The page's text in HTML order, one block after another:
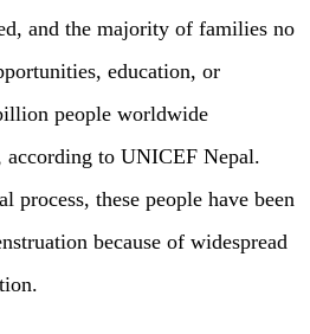
and the majority of families no
education, or
people worldwide
according to UNICEF Nepal.
process, these people have been
because of widespread